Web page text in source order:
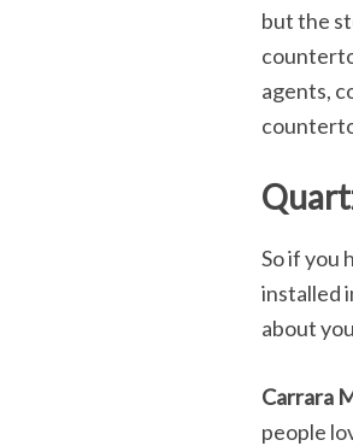
but the
agents,
So if you
installed
about
Carrara
people